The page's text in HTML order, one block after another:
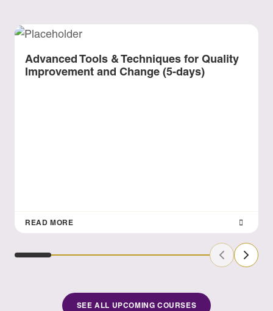
Advanced Tools & Techniques for Quality
Improvement and Change (5-days)
READ MORE
Previous
Next
SEE ALL UPCOMING COURSES